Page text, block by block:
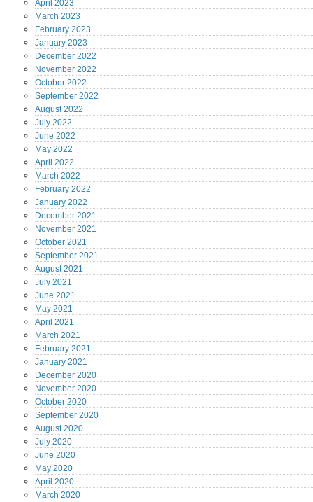
April 2023
March 2023
February 2023
January 2023
December 2022
November 2022
October 2022
September 2022
August2022
July 2022
June 2022
May 2022
April 2022
March 2022
February 2022
January 2022
December 2021
November 2021
October 2021
September 2021
August2021
July 2021
June 2021
May 2021
April 2021
March 2021
February 2021
January 2021
December 2020
November 2020
October 2020
September 2020
August2020
July 2020
June 2020
May 2020
April 2020
March 2020